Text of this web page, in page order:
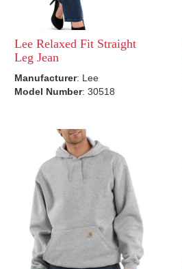
Lee Relaxed Fit Straight
Leg Jean
Manufacturer: Lee
Model Number: 30518